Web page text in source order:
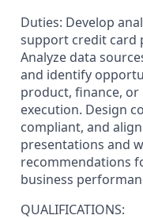
Duties: Develop
support credit card
Analyze data
and identify
product, finance,
execution. Design
compliant, and
presentations and
recommendations
business
QUALIFICATIONS: